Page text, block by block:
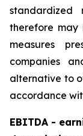
standardized
therefore may
measures
companies
alternative to
accordance
EBITDA -